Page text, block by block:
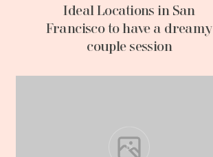
Ideal Locations in San
Francisco to have a dreamy
couple session